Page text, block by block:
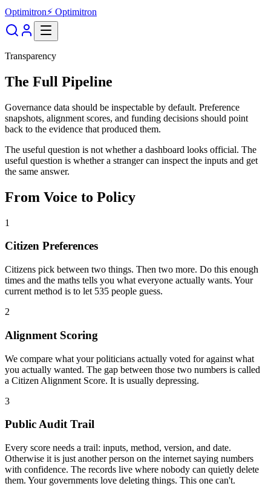
Optimitron⚡ Optimitron
Transparency
The Full Pipeline
Governance data should be inspectable by default. Preference
snapshots, alignment scores, and funding decisions should point
back to the evidence that produced them.
The useful question is not whether a dashboard looks official. The
useful question is whether a stranger can inspect the inputs and get
the same answer.
From Voice to Policy
1
Citizen Preferences
Citizens pick between two things. Then two more. Do this enough
times and the maths tells you what everyone actually wants. Your
current method is to let 535 people guess.
2
Alignment Scoring
We compare what your politicians actually voted for against what
you actually wanted. The gap between those two numbers is called
a Citizen Alignment Score. It is usually depressing.
3
Public Audit Trail
Every score needs a trail: inputs, method, version, and date.
Otherwise it is just another person on the internet saying numbers
with confidence. The records live where nobody can quietly delete
them. Your governments love deleting things. This one can't.